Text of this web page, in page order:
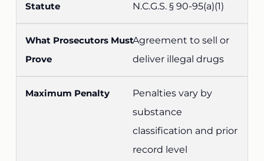
N.C.G.S. § 90-95(a)(1)
Agreement to sell or
deliver illegal drugs
Penalties vary by
substance
classification and prior
record level